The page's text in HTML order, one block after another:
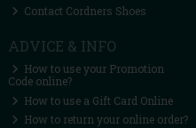
Contact Cordners Shoes
ADVICE & INFO
How to use your Promotion
Code online?
How to use a Gift Card Online
How to return your online order?